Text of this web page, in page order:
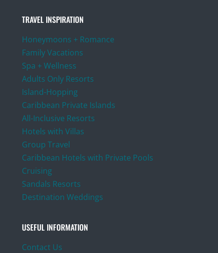
TRAVEL INSPIRATION
Honeymoons + Romance
Family Vacations
Spa + Wellness
Adults Only Resorts
Island-Hopping
Caribbean Private Islands
All-Inclusive Resorts
Hotels with Villas
Group Travel
Caribbean Hotels with Private Pools
Cruising
Sandals Resorts
Destination Weddings
USEFUL INFORMATION
Contact Us